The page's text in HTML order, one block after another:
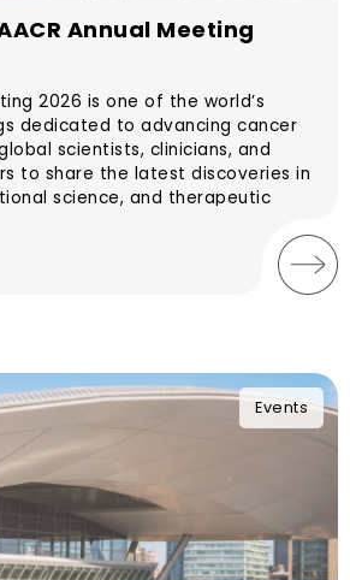
Annual Meeting
2026 is one of the world’s
dedicated to advancing cancer
scientists, clinicians, and
to share the latest discoveries in
science, and therapeutic
Events